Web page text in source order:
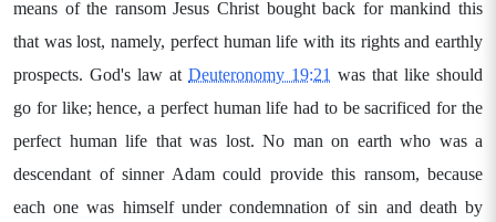
means of the ransom Jesus Christ bought back for mankind this
that was lost, namely, perfect human life with its rights and earthly
prospects. God's law at Deuteronomy 19:21 was that like should
go for like; hence, a perfect human life had to be sacrificed for the
perfect human life that was lost. No man on earth who was a
descendant of sinner Adam could provide this ransom, because
each one was himself under condemnation of sin and death by